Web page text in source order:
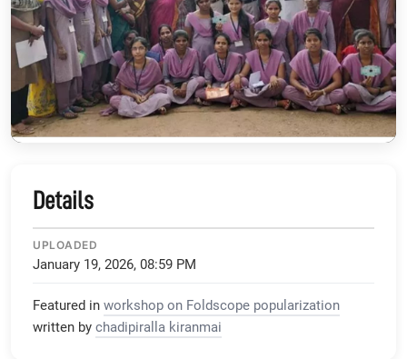
Details
UPLOADED
January 19, 2026, 08:59 PM
Featured in workshop on Foldscope popularization
written by chadipiralla kiranmai